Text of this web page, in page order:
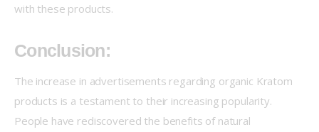
with these products.
Conclusion:
The increase in advertisements regarding organic Kratom
products is a testament to their increasing popularity.
People have rediscovered the benefits of natural